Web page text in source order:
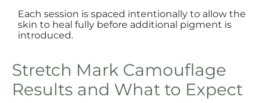
Each session is spaced intentionally to allow the
skin to heal fully before additional pigment is
introduced.
Stretch Mark Camouflage
Results and What to Expect